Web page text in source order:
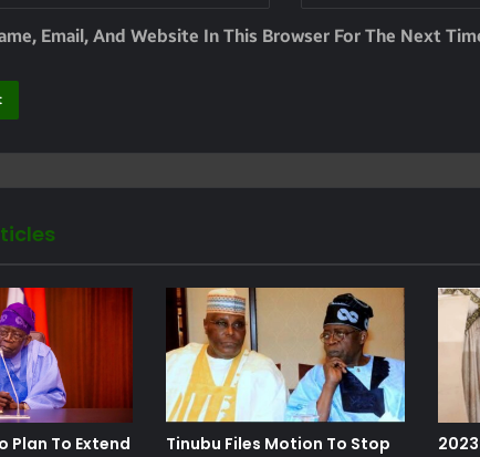
Email, And Website In This Browser For The Next
Plan To Extend
Tinubu Files Motion To Stop